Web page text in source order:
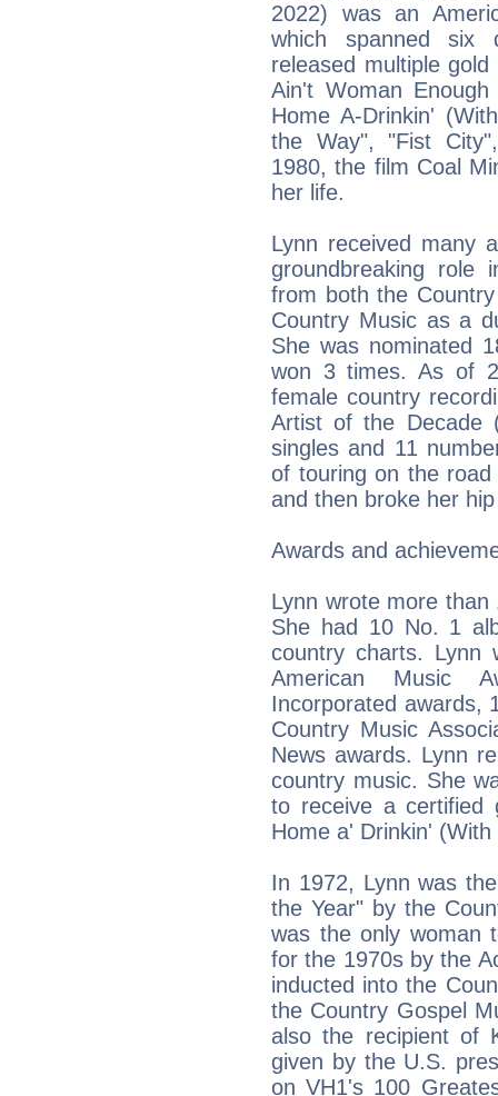
2022) was an
which spanned six
released multiple
Ain't Woman
Home A-Drinkin'
the Way", "Fist
1980, the film Coal
her life.
Lynn received many
groundbreaking role
from both the
Country Music as a
She was nominated
won 3 times. As of
female country
Artist of the Decade
singles and 11
of touring on the
and then broke her
Awards and
Lynn wrote more
She had 10 No. 1
country charts. Lynn
American Music
Incorporated awards,
Country Music
News awards. Lynn
country music. She
to receive a certified
Home a' Drinkin'
In 1972, Lynn was
the Year" by the
was the only woman
for the 1970s by the
inducted into the
the Country Gospel
also the recipient of
given by the U.S.
on VH1's 100